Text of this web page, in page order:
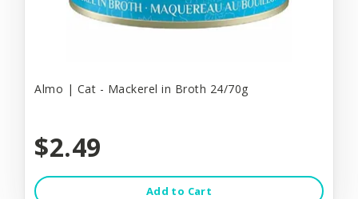
Almo | Cat - Mackerel in Broth 24/70g
$2.49
Add to Cart